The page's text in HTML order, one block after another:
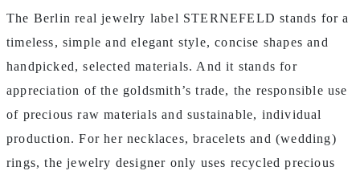
The Berlin real jewelry label STERNEFELD stands for a
timeless, simple and elegant style, concise shapes and
handpicked, selected materials. And it stands for
appreciation of the goldsmith’s trade, the responsible use
of precious raw materials and sustainable, individual
production. For her necklaces, bracelets and (wedding)
rings, the jewelry designer only uses recycled precious